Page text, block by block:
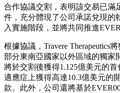
合作協議交割，表明該交易已滿
件，充分體現了公司承諾兌現的
入實施階段，並將共同推進
根據協議，Travere Therapeutics
部分東南亞國家以外區域的獨家
將於交割後獲得1.125億美元的
適應症上獲得高達10.3億美元的
款。此外，公司還將基於